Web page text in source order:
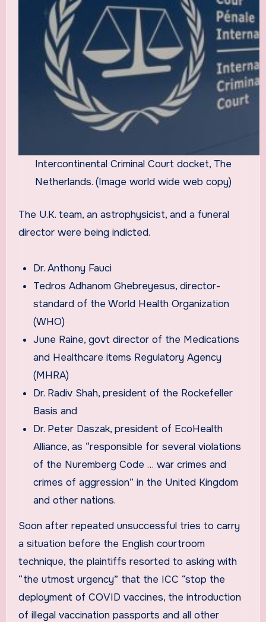
Intercontinental Criminal Court docket, The
Netherlands. (Image world wide web copy)
The U.K. team, an astrophysicist, and a funeral
director were being indicted.
Dr. Anthony Fauci
Tedros Adhanom Ghebreyesus, director-
standard of the World Health Organization
(WHO)
June Raine, govt director of the Medications
and Healthcare items Regulatory Agency
(MHRA)
Dr. Radiv Shah, president of the Rockefeller
Basis and
Dr. Peter Daszak, president of EcoHealth
Alliance, as “responsible for several violations
of the Nuremberg Code … war crimes and
crimes of aggression” in the United Kingdom
and other nations.
Soon after repeated unsuccessful tries to carry
a situation before the English courtroom
technique, the plaintiffs resorted to asking with
“the utmost urgency” that the ICC “stop the
deployment of COVID vaccines, the introduction
of illegal vaccination passports and all other